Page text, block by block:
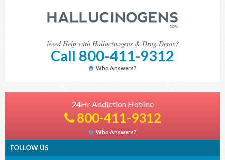
Need Help with Hallucinogens & Drug Detox?
Call 800-411-9312
Who Answers?
24Hr Addiction Hotline
800-411-9312
Who Answers?
FOLLOW US